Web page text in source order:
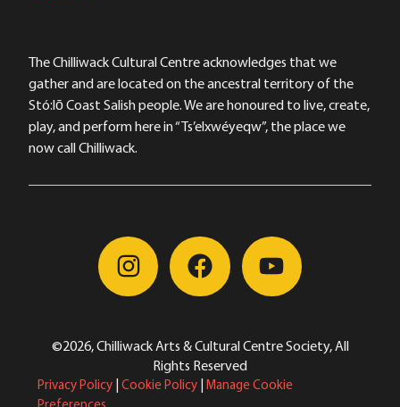
The Chilliwack Cultural Centre acknowledges that we
gather and are located on the ancestral territory of the
Stó:lō Coast Salish people. We are honoured to live, create,
play, and perform here in “Ts’elxwéyeqw”, the place we
now call Chilliwack.
©2026, Chilliwack Arts & Cultural Centre Society, All
Rights Reserved
Privacy Policy | Cookie Policy | Manage Cookie